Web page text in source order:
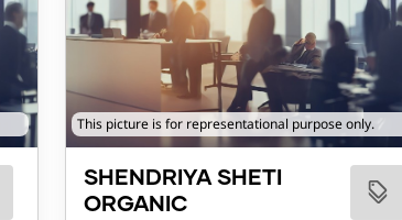
This picture is for representational purpose only.
SHENDRIYA SHETI
ORGANIC